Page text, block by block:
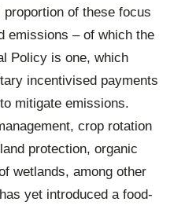
of these focus
emissions – of which the
Policy is one, which
incentivised payments
mitigate emissions.
crop rotation
protection, organic
wetlands, among other
yet introduced a food-